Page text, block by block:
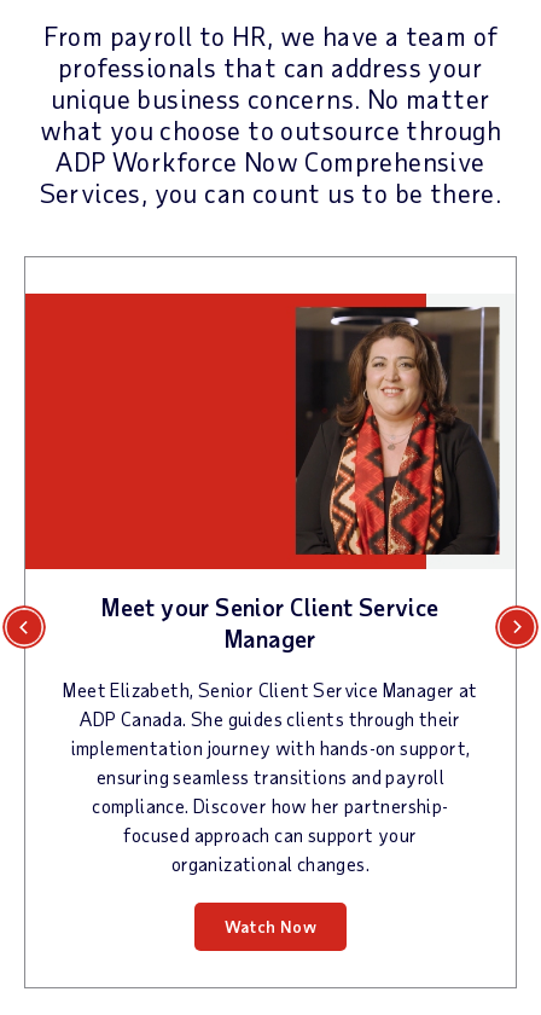
From payroll to HR, we have a team of
professionals that can address your
unique business concerns. No matter
what you choose to outsource through
ADP Workforce Now Comprehensive
Services, you can count us to be there.
Meet your Senior Client Service
Manager
Meet Elizabeth, Senior Client Service Manager at
ADP Canada. She guides clients through their
implementation journey with hands-on support,
ensuring seamless transitions and payroll
compliance. Discover how her partnership-
focused approach can support your
organizational changes.
Watch Now